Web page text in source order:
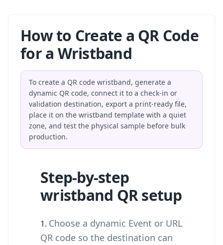
How to Create a QR Code
for a Wristband
To create a QR code wristband, generate a
dynamic QR code, connect it to a check-in or
validation destination, export a print-ready file,
place it on the wristband template with a quiet
zone, and test the physical sample before bulk
production.
Step-by-step
wristband QR setup
Choose a dynamic Event or URL
QR code so the destination can